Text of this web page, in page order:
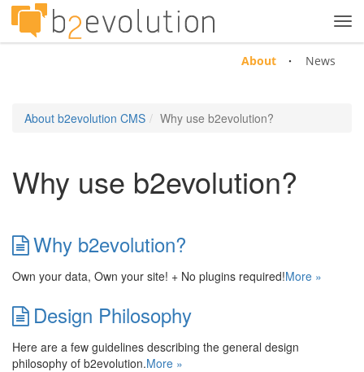
About News
About b2evolution CMS Why use b2evolution?
Why use b2evolution?
Why b2evolution?
Own your data, Own your site! + No plugins required!More »
Design Philosophy
Here are a few guidelines describing the general design
philosophy of b2evolution.More »